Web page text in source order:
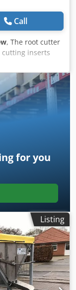
Call
, The root cutter
inserts
become dull.
are inserts with
process
the cutter to mill
Ai Ijf
for you
Listing